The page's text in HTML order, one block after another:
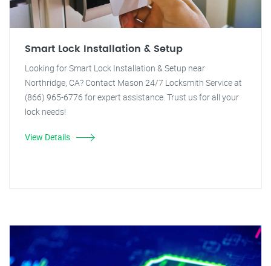
Smart Lock Installation & Setup
Looking for Smart Lock Installation & Setup near
Northridge, CA? Contact Mason 24/7 Locksmith Service at
(866) 965-6776 for expert assistance. Trust us for all your
lock needs!
View Details